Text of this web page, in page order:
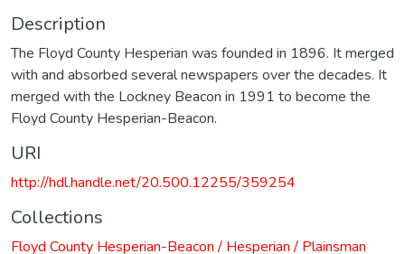
Description
The Floyd County Hesperian was founded in 1896. It merged
with and absorbed several newspapers over the decades. It
merged with the Lockney Beacon in 1991 to become the
Floyd County Hesperian-Beacon.
URI
http://hdl.handle.net/20.500.12255/359254
Collections
Floyd County Hesperian-Beacon / Hesperian / Plainsman